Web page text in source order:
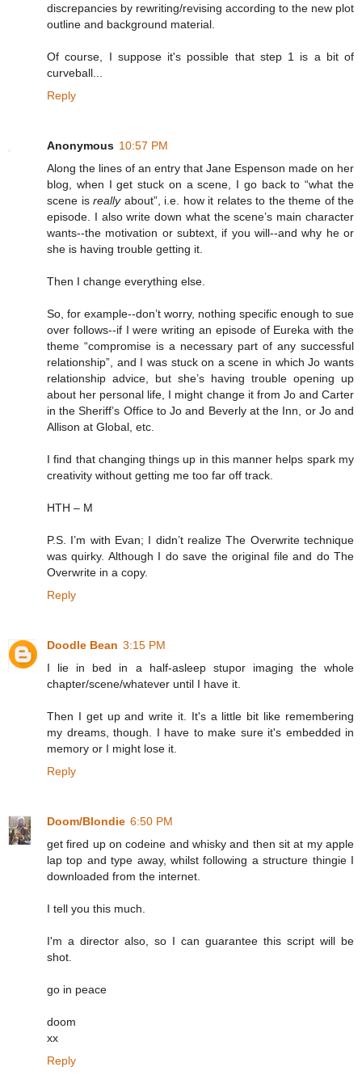
discrepancies by rewriting/revising according to the new plot
outline and background material.
Of course, I suppose it's possible that step 1 is a bit of
curveball...
Reply
Anonymous 10:57 PM
Along the lines of an entry that Jane Espenson made on her
blog, when I get stuck on a scene, I go back to “what the
scene is reallyabout”, i.e. how it relates to the theme of the
episode. I also write down what the scene’s main character
wants--the motivation or subtext, if you will--and why he or
she is having trouble getting it.
Then I change everything else.
So, for example--don’t worry, nothing specific enough to sue
over follows--if I were writing an episode of Eureka with the
theme “compromise is a necessary part of any successful
relationship”, and I was stuck on a scene in which Jo wants
relationship advice, but she’s having trouble opening up
about her personal life, I might change it from Jo and Carter
in the Sheriff’s Office to Jo and Beverly at the Inn, or Jo and
Allison at Global, etc.
I find that changing things up in this manner helps spark my
creativity without getting me too far off track.
HTH – M
P.S. I’m with Evan; I didn’t realize The Overwrite technique
was quirky. Although I do save the original file and do The
Overwrite in a copy.
Reply
Doodle Bean 3:15 PM
I lie in bed in a half-asleep stupor imaging the whole
chapter/scene/whatever until I have it.
Then I get up and write it. It's a little bit like remembering
my dreams, though. I have to make sure it's embedded in
memory or I might lose it.
Reply
Doom/Blondie 6:50 PM
get fired up on codeine and whisky and then sit at my apple
lap top and type away, whilst following a structure thingie I
downloaded from the internet.
I tell you this much.
I'm a director also, so I can guarantee this script will be
shot.
go in peace
doom
xx
Reply